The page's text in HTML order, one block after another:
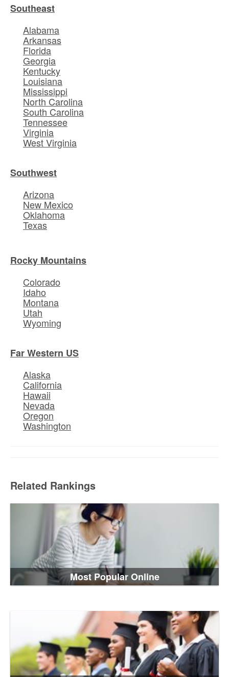
Southeast
Alabama
Arkansas
Florida
Georgia
Kentucky
Louisiana
Mississippi
North Carolina
South Carolina
Tennessee
Virginia
West Virginia
Southwest
Arizona
New Mexico
Oklahoma
Texas
Rocky Mountains
Colorado
Idaho
Montana
Utah
Wyoming
Far Western US
Alaska
California
Hawaii
Nevada
Oregon
Washington
Related Rankings
Most Popular Online